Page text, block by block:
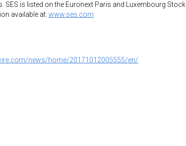
SES is listed on the Euronext Paris and Luxembourg Stock
available at: www.ses.com
news/home/20171012005555/en/